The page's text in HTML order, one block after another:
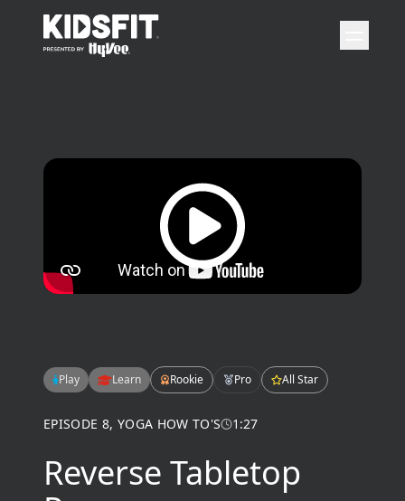
go to home page
open
Play video
Play Learn Rookie Pro All Star
EPISODE 8, YOGA HOW TO'S 1:27
Reverse Tabletop